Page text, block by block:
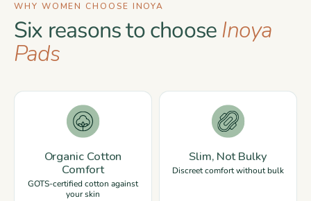
WHY WOMEN CHOOSE INOYA
Six reasons to choose Inoya
Pads
Organic Cotton
Comfort
GOTS-certified cotton against
your skin
Slim, Not Bulky
Discreet comfort without bulk